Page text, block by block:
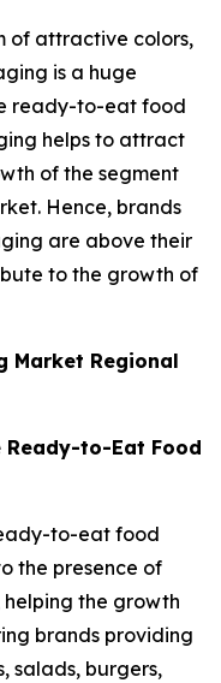
of attractive colors,
is a huge
ready-to-eat food
helps to attract
of the segment
Hence, brands
are above their
to the growth of
Market Regional
Ready-to-Eat Food
to-eat food
the presence of
the growth
brands providing
salads, burgers,